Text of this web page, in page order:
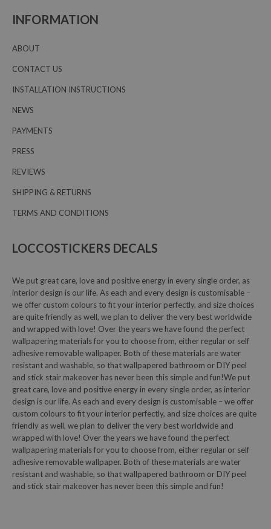
INFORMATION
ABOUT
CONTACT US
INSTALLATION INSTRUCTIONS
NEWS
PAYMENTS
PRESS
REVIEWS
SHIPPING & RETURNS
TERMS AND CONDITIONS
LOCCOSTICKERS DECALS
We put great care, love and positive energy in every single order, as
interior design is our life. As each and every design is customisable –
we offer custom colours to fit your interior perfectly, and size choices
are quite friendly as well, we plan to deliver the very best worldwide
and wrapped with love! Over the years we have found the perfect
wallpapering materials for you to choose from, either regular or self
adhesive removable wallpaper. Both of these materials are water
resistant and washable, so that wallpapered bathroom or DIY peel
and stick stair makeover has never been this simple and fun!We put
great care, love and positive energy in every single order, as interior
design is our life. As each and every design is customisable – we offer
custom colours to fit your interior perfectly, and size choices are quite
friendly as well, we plan to deliver the very best worldwide and
wrapped with love! Over the years we have found the perfect
wallpapering materials for you to choose from, either regular or self
adhesive removable wallpaper. Both of these materials are water
resistant and washable, so that wallpapered bathroom or DIY peel
and stick stair makeover has never been this simple and fun!